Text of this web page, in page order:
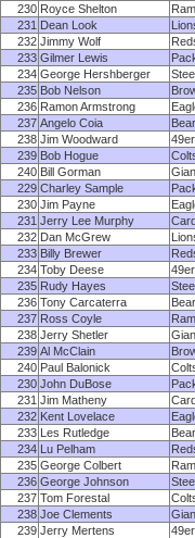
230 Royce Shelton
231 Dean Look
232 Jimmy Wolf
233 Gilmer Lewis
234 George Hershberger
235 Bob Nelson
236 Ramon Armstrong
237 Angelo Coia
238 Jim Woodward
239 Bob Hogue
240 Bill Gorman
229 Charley Sample
230 Jim Payne
231 Jerry Lee Murphy
232 Dan McGrew
233 Billy Brewer
234 Toby Deese
235 Rudy Hayes
236 Tony Carcaterra
237 Ross Coyle
238 Jerry Shetler
239 Al McClain
240 Paul Balonick
230 John DuBose
231 Jim Matheny
232 Kent Lovelace
233 Les Rutledge
234 Lu Pelham
235 George Colbert
236 George Johnson
237 Tom Forestal
238 Joe Clements
239 Jerry Mertens